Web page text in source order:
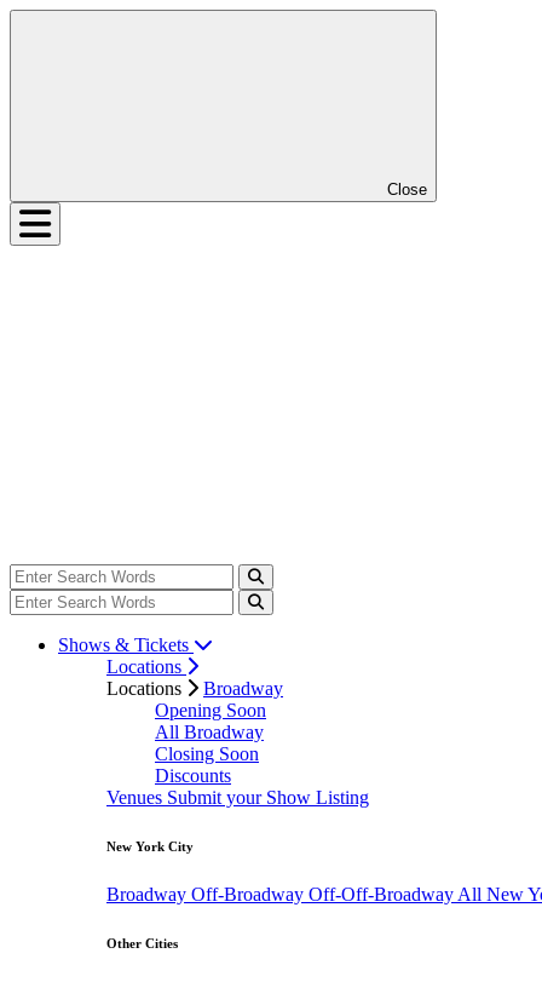
Close
Shows & Tickets
Locations
Locations
Broadway
Opening Soon
All Broadway
Closing Soon
Discounts
Venues Submit your Show Listing
New York City
Broadway Off-Broadway Off-Off-Broadway All New
Other Cities